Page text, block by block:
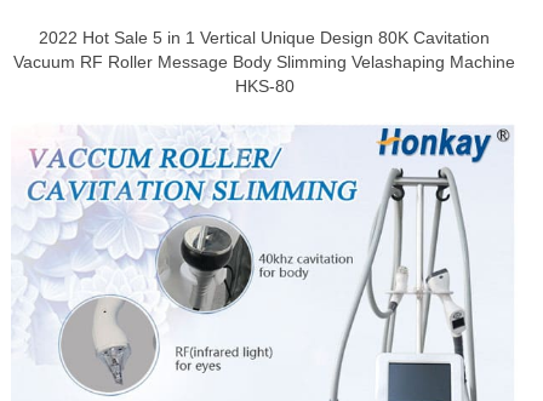
2022 Hot Sale 5 in 1 Vertical Unique Design 80K Cavitation
Vacuum RF Roller Message Body Slimming Velashaping Machine
HKS-80